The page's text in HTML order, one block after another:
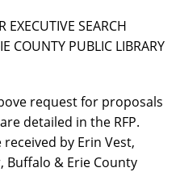
EXECUTIVE SEARCH
COUNTY PUBLIC LIBRARY
request for proposals
detailed in the RFP.
received by Erin Vest,
Buffalo & Erie County